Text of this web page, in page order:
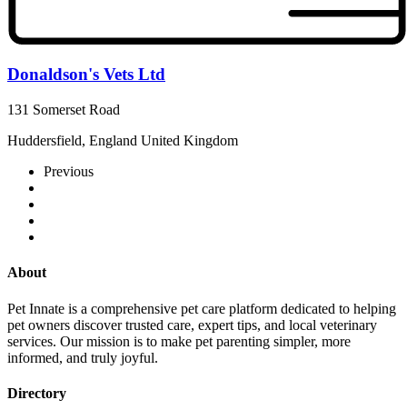
Donaldson's Vets Ltd
131 Somerset Road
Huddersfield, England United Kingdom
Previous
About
Pet Innate is a comprehensive pet care platform dedicated to helping
pet owners discover trusted care, expert tips, and local veterinary
services. Our mission is to make pet parenting simpler, more
informed, and truly joyful.
Directory